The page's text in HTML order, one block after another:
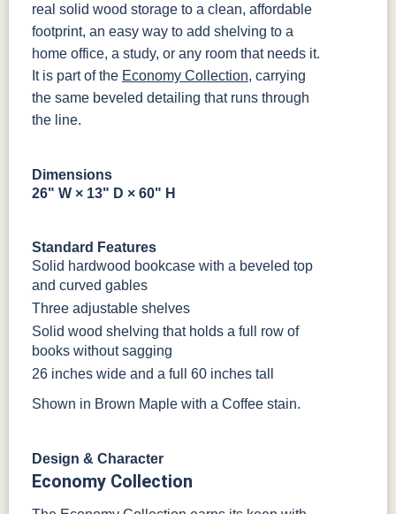
OCS133
Tundra
OCS135
Driftwood
OCS226
Coffee
OCS227
Rich Cherry
OCS228
Rich
Tobacco
OCS230
Addison
OCS108 s14
SW9166
Drift of Mist
Paint
FC97595
Washington
White W/
Ant. Grey
FC42000
Almond
OCS-342
White Paint
NS0000225498
Urbane Bronze
FC49908
Dark Knight
D22N08963
Sandstone
Shadow
Bel Air W/
Tundra 3
Shore
3 Sheen
Earthtone
OCS116
Harvest W/
real solid wood storage to a clean, affordable
footprint, an easy way to add shelving to a
home office, a study, or any room that needs it.
It is part of the Economy Collection, carrying
the same beveled detailing that runs through
the line.
Dimensions
26" W × 13" D × 60" H
Standard Features
Solid hardwood bookcase with a beveled top
and curved gables
Three adjustable shelves
Solid wood shelving that holds a full row of
books without sagging
26 inches wide and a full 60 inches tall
Shown in Brown Maple with a Coffee stain.
Design & Character
Economy Collection